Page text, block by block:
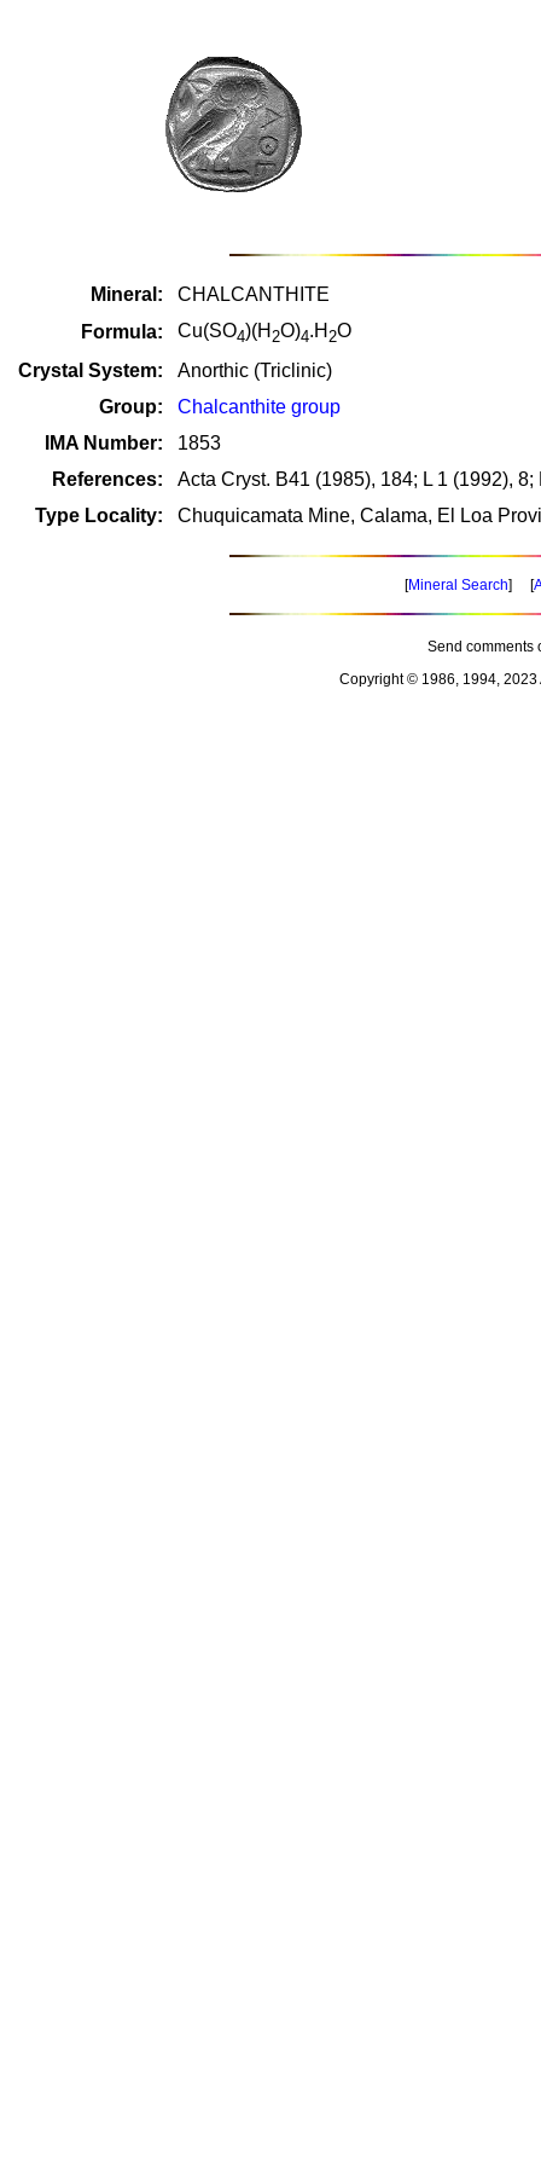
Mineral:
CHALCANTHITE
Formula:
Cu(SO4)(H 2O)4.H 2O
Crystal System:
Anorthic (Triclinic)
Group:
Chalcanthite group
IMA Number:
1853
References:
Acta Cryst. B41 (1985), 184; L 1 (1992), 8;
Type Locality:
Chuquicamata Mine, Calama, El Loa
[Mineral Search] [
Send comments
Copyright © 1986, 1994, 2023